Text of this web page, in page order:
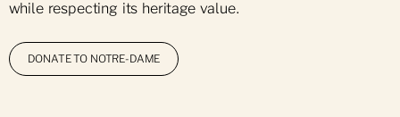
while respecting its heritage value.
DONATE TO NOTRE-DAME